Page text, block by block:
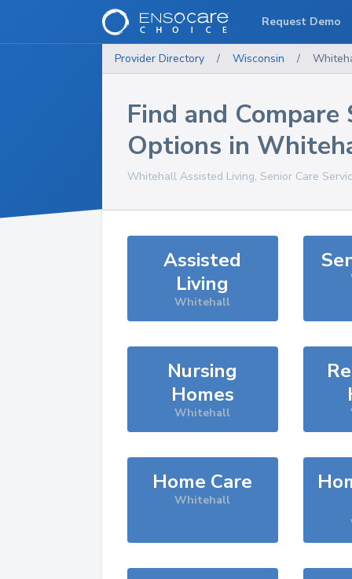
Provider Directory / Wisconsin /
Find and Compare
Options in
Whitehall Assisted Living, Senior Care
Assisted
Living
Whitehall
Nursing
Homes
Whitehall
Home Care
Whitehall
Request Demo